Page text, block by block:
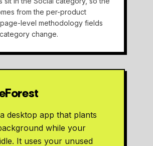
from the per-product
level methodology fields
change.
desktop app that plants
while your
It uses your unused